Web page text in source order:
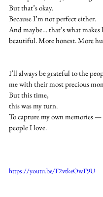
But that’s okay.
Because I’m not perfect either.
And maybe… that’s what makes
beautiful. More honest. More
I’ll always be grateful to the
me with their most precious
But this time,
this was my turn.
To capture my own memories
people I love.
https://youtu.be/F2vtkeOwF9U